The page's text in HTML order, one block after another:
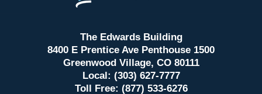
The Edwards Building
8400 E Prentice Ave Penthouse 1500
Greenwood Village, CO 80111
Local: (303) 627-7777
Toll Free: (877) 533-6276